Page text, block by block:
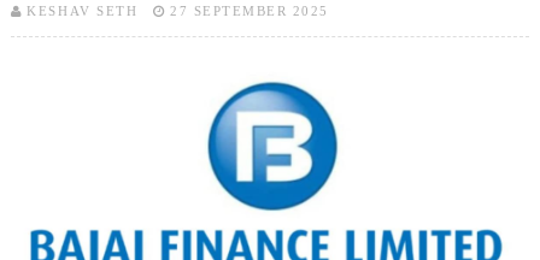
KESHAV SETH 27 SEPTEMBER 2025